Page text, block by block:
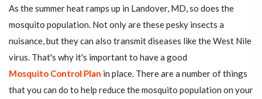
As the summer heat ramps up in Landover, MD, so does the
mosquito population. Not only are these pesky insects a
nuisance, but they can also transmit diseases like the West Nile
virus. That's why it's important to have a good
Mosquito Control Plan in place. There are a number of things
that you can do to help reduce the mosquito population on your